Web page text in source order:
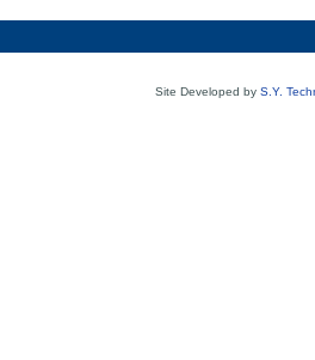
Site Developed by S.Y.